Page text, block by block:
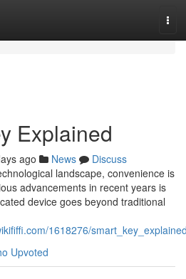
Explained
ago News
Discuss
landscape, convenience is
advancements in recent years is
device goes beyond traditional
1618276/
Upvoted